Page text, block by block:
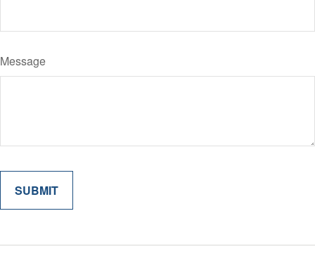
Message